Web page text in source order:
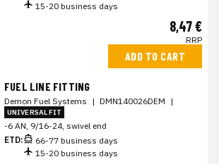
15-20 business days
8,47 €
RRP
ADD TO CART
FUEL LINE FITTING
Demon Fuel Systems | DMN140026DEM |
UNIVERSAL FIT
-6 AN, 9/16-24, swivel end
ETD:
66-77 business days
15-20 business days